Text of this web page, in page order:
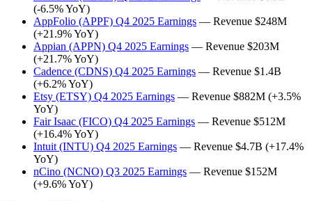
(-6.5% YoY)
AppFolio (APPF) Q4 2025 Earnings — Revenue $248M
(+21.9% YoY)
Appian (APPN) Q4 2025 Earnings — Revenue $203M
(+21.7% YoY)
Cadence (CDNS) Q4 2025 Earnings — Revenue $1.4B
(+6.2% YoY)
Etsy (ETSY) Q4 2025 Earnings — Revenue $882M (+3.5%
YoY)
Fair Isaac (FICO) Q4 2025 Earnings — Revenue $512M
(+16.4% YoY)
Intuit (INTU) Q4 2025 Earnings — Revenue $4.7B (+17.4%
YoY)
nCino (NCNO) Q3 2025 Earnings — Revenue $152M
(+9.6% YoY)